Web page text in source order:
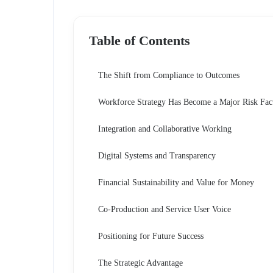
Table of Contents
The Shift from Compliance to Outcomes
Workforce Strategy Has Become a Major Risk
Integration and Collaborative Working
Digital Systems and Transparency
Financial Sustainability and Value for Money
Co-Production and Service User Voice
Positioning for Future Success
The Strategic Advantage